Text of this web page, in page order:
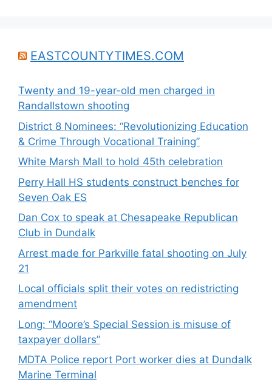
EASTCOUNTYTIMES.COM
Twenty and 19-year-old men charged in
Randallstown shooting
District 8 Nominees: “Revolutionizing Education
& Crime Through Vocational Training”
White Marsh Mall to hold 45th celebration
Perry Hall HS students construct benches for
Seven Oak ES
Dan Cox to speak at Chesapeake Republican
Club in Dundalk
Arrest made for Parkville fatal shooting on July
21
Local officials split their votes on redistricting
amendment
Long: “Moore’s Special Session is misuse of
taxpayer dollars”
MDTA Police report Port worker dies at Dundalk
Marine Terminal